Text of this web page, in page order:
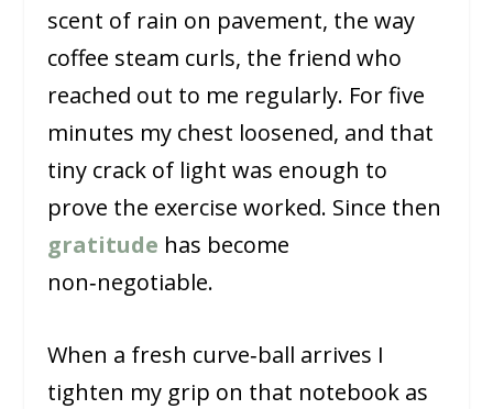
scent of rain on pavement, the way
coffee steam curls, the friend who
reached out to me regularly. For five
minutes my chest loosened, and that
tiny crack of light was enough to
prove the exercise worked. Since then
gratitude has become
non‑negotiable.
When a fresh curve‑ball arrives I
tighten my grip on that notebook as